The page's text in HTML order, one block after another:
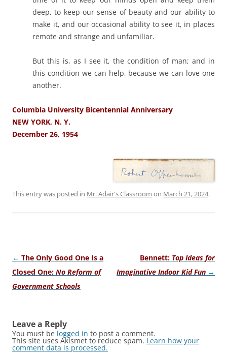
deep, to keep our sense of beauty and our ability to
make it, and our occasional ability to see it, in places
remote and strange and unfamiliar.
But this is, as I see it, the condition of man; and in
this condition we can help, because we can love one
another.
Columbia University Bicentennial Anniversary
NEW YORK, N. Y.
December 26, 1954
This entry was posted in Mr. Adair's Classroom on March 21, 2024.
Post
navigation
← The Only Good One Is a
Closed One: No Reform of
Government Schools
Bennett: Top Ideas for
Imaginative Indoor Kid Fun →
Leave a Reply
You must be logged in to post a comment.
This site uses Akismet to reduce spam. Learn how your
comment data is processed.